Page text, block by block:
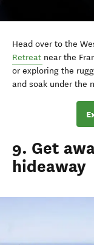
Head over to the
Retreat near the
or exploring the
and soak under the
9. Get
hideaway